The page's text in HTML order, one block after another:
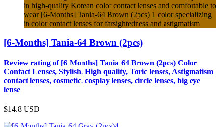
in high-quality Korean color contact lenses and comfortable to
wear [6-Months] Tania-64 Brown (2pcs) 1 color specializing
in color contact lenses for farsightedness and astigmatism
[6-Months] Tania-64 Brown (2pcs)
Review rating of [6-Months] Tania-64 Brown (2pcs) Color
Contact Lenses, Stylish, High quality, Toric lenses, Astigmatism
contact lenses, cosmetic, cosplay lenses, circle lenses, big eye
lense
$14.8 USD